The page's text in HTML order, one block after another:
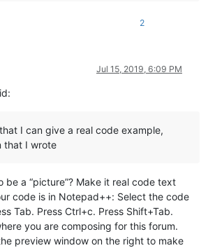
2
Jul 15, 2019, 6:09 PM
I can give a real code example,
that I wrote
be a “picture”? Make it real code text
code is in Notepad++: Select the code
Tab. Press Ctrl+c. Press Shift+Tab.
you are composing for this forum.
preview window on the right to make